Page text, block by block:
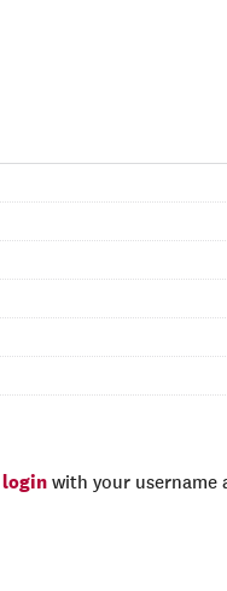
login with your username